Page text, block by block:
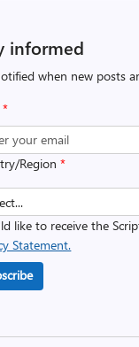
informed
when new posts
*
Region*
like to receive the
Statement.